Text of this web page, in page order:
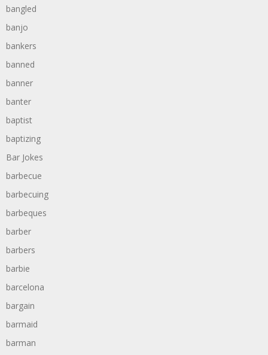
bangled
banjo
bankers
banned
banner
banter
baptist
baptizing
Bar Jokes
barbecue
barbecuing
barbeques
barber
barbers
barbie
barcelona
bargain
barmaid
barman